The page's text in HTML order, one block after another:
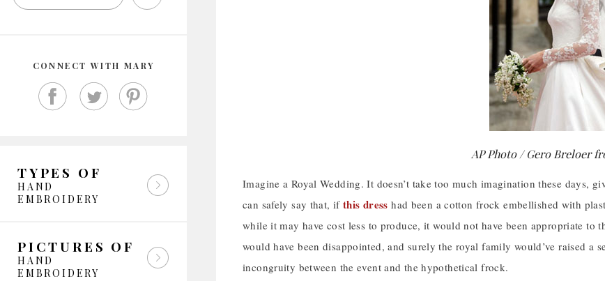
CONNECT WITH MARY
TYPES OF
HAND
EMBROIDERY
PICTURES OF
HAND
EMBROIDERY
AP Photo / Gero Breloer
Imagine a Royal Wedding. It doesn’t take too much imagination these days,
can safely say that, if this dress had been a cotton frock embellished with
while it may have cost less to produce, it would not have been appropriate
would have been disappointed, and surely the royal family would’ve raised a
incongruity between the event and the hypothetical frock.